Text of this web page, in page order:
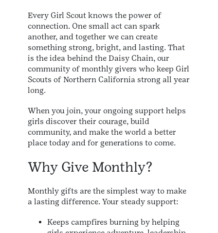
Every Girl Scout knows the power of
connection. One small act can spark
another, and together we can create
something strong, bright, and lasting. That
is the idea behind the Daisy Chain, our
community of monthly givers who keep Girl
Scouts of Northern California strong all year
long.
When you join, your ongoing support helps
girls discover their courage, build
community, and make the world a better
place today and for generations to come.
Why Give Monthly?
Monthly gifts are the simplest way to make
a lasting difference. Your steady support:
Keeps campfires burning by helping